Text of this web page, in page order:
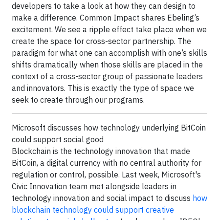
developers to take a look at how they can design to
make a difference. Common Impact shares Ebeling’s
excitement. We see a ripple effect take place when we
create the space for cross-sector partnership. The
paradigm for what one can accomplish with one’s skills
shifts dramatically when those skills are placed in the
context of a cross-sector group of passionate leaders
and innovators. This is exactly the type of space we
seek to create through our programs.
Microsoft discusses how technology underlying BitCoin
could support social good
Blockchain is the technology innovation that made
BitCoin, a digital currency with no central authority for
regulation or control, possible. Last week, Microsoft's
Civic Innovation team met alongside leaders in
technology innovation and social impact to discuss how
blockchain technology could support creative